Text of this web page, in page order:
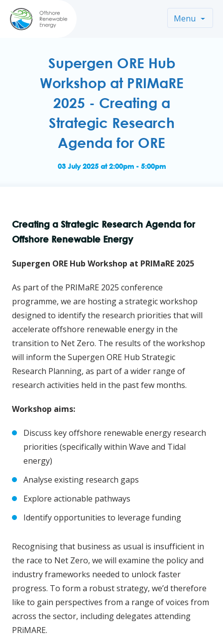
Menu
Supergen ORE Hub
Workshop at PRIMaRE
2025 - Creating a
Strategic Research
Agenda for ORE
03 July 2025 at 2:00pm - 5:00pm
Creating a Strategic Research Agenda for
Offshore Renewable Energy
Supergen ORE Hub Workshop at PRIMaRE 2025
As part of the PRIMaRE 2025 conference
programme, we are hosting a strategic workshop
designed to identify the research priorities that will
accelerate offshore renewable energy in the
transition to Net Zero. The results of the workshop
will inform the Supergen ORE Hub Strategic
Research Planning, as part of a wider range of
research activities held in the past few months.
Workshop aims:
Discuss key offshore renewable energy research
priorities (specifically within Wave and Tidal
energy)
Analyse existing research gaps
Explore actionable pathways
Identify opportunities to leverage funding
Recognising that business as usual is insufficient in
the race to Net Zero, we will examine the policy and
industry frameworks needed to unlock faster
progress. To form a robust strategy, we’d therefore
like to gain perspectives from a range of voices from
across the sector, including delegates attending
PRiMARE.